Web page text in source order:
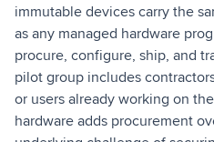
immutable devices carry the
as any managed hardware
procure, configure, ship, and
pilot group includes
or users already working on
hardware adds procurement